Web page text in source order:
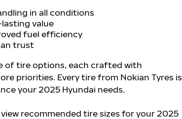
in all conditions
value
fuel efficiency
trust
of tire options, each crafted with
priorities. Every tire from Nokian Tyres is
your 2025 Hyundai needs.
recommended tire sizes for your 2025